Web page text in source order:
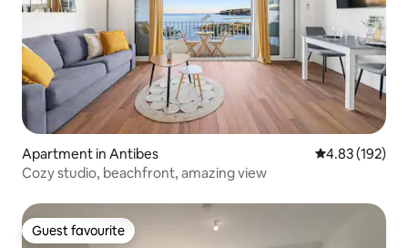
Apartment in Antibes 4.83 out of 5
4.83 (192)
Cozy studio, beachfront, amazing view
Guest favourite
Guest favourite